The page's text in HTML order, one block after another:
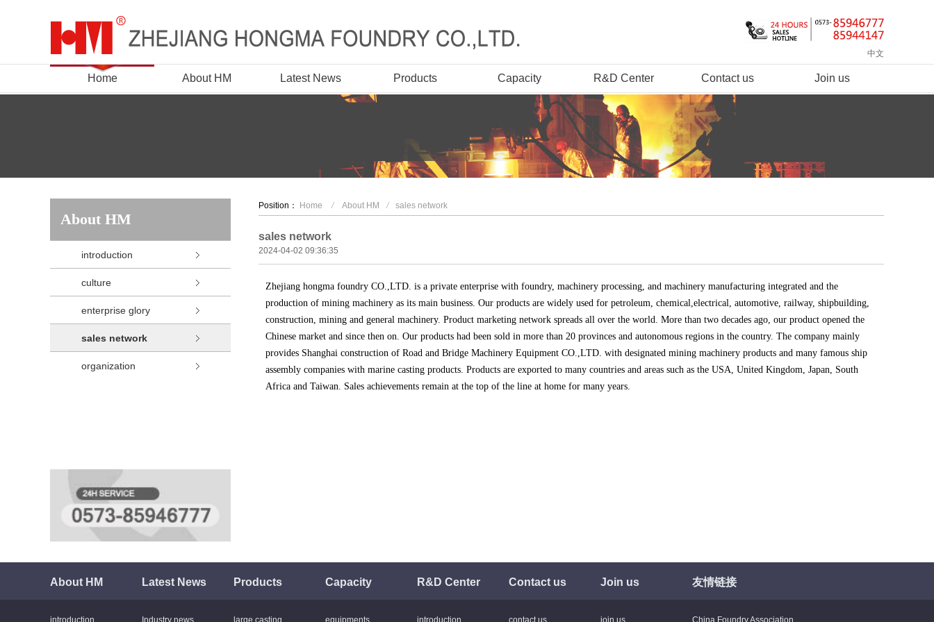
中文
Home About HM Latest News Products Capacity R&D Center Contact us Join us
About HM
introduction
culture
enterprise glory
sales network
organization
Position： Home / About HM / sales network
sales network
2024-04-02 09:36:35
Zhejiang hongma foundry CO.,LTD. is a private enterprise with foundry, machinery processing, and machinery manufacturing integrated and the
production of mining machinery as its main business. Our products are widely used for petroleum, chemical,electrical, automotive, railway, shipbuilding,
construction, mining and general machinery. Product marketing network spreads all over the world. More than two decades ago, our product opened the
Chinese market and since then on. Our products had been sold in more than 20 provinces and autonomous regions in the country. The company mainly
provides Shanghai construction of Road and Bridge Machinery Equipment CO.,LTD. with designated mining machinery products and many famous ship
assembly companies with marine casting products. Products are exported to many countries and areas such as the USA, United Kingdom, Japan, South
Africa and Taiwan. Sales achievements remain at the top of the line at home for many years.
About HM
introduction
Latest News
Industry news
Products
large casting
Capacity
equipments
R&D Center
introduction
Contact us
contact us
Join us
join us
友情链接
China Foundry Association